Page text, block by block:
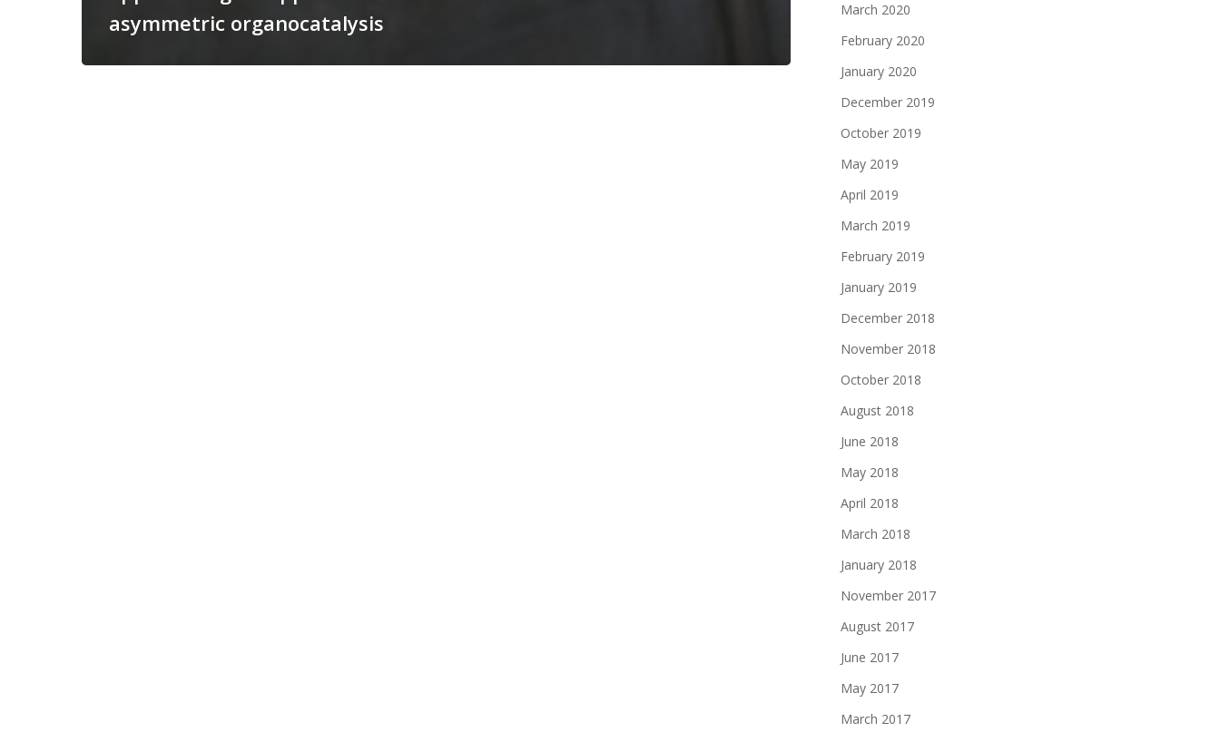
asymmetric organocatalysis
March 2020
February 2020
January 2020
December 2019
October 2019
May 2019
April 2019
March 2019
February 2019
January 2019
December 2018
November 2018
October 2018
August 2018
June 2018
May 2018
April 2018
March 2018
January 2018
November 2017
August 2017
June 2017
May 2017
March 2017